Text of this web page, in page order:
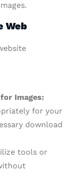
Web
Images:
for your
download
tools or